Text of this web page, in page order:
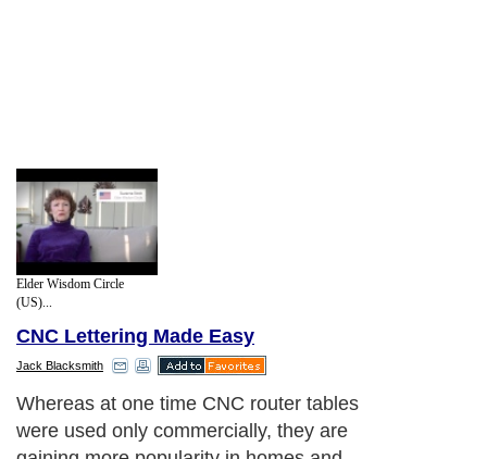
Elder Wisdom Circle
(US)...
CNC Lettering Made Easy
Jack Blacksmith
Whereas at one time CNC router tables
were used only commercially, they are